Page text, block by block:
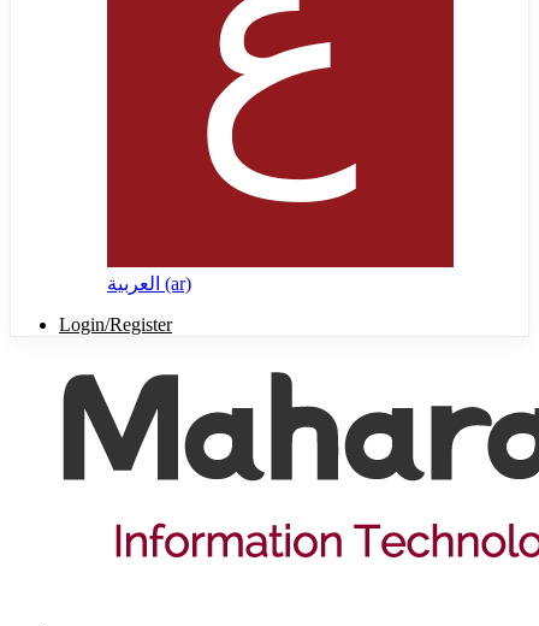
العربية ‎(ar)‎
Login/Register